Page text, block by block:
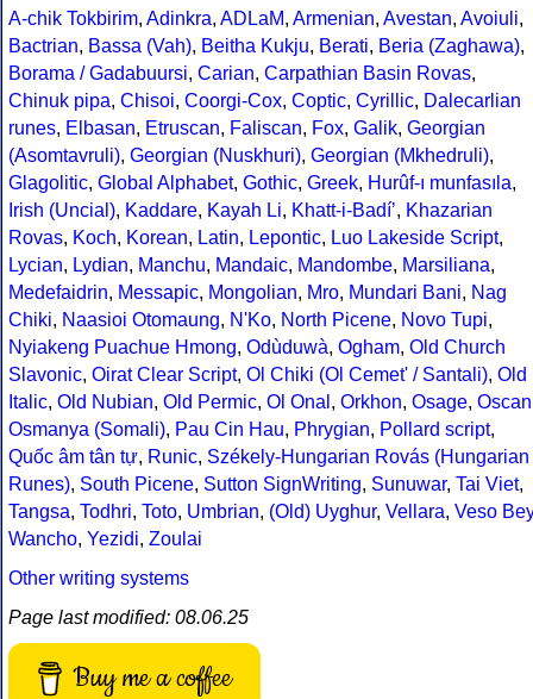
A-chik Tokbirim, Adinkra, ADLaM, Armenian, Avestan, Avoiuli,
Bactrian, Bassa (Vah), Beitha Kukju, Berati, Beria (Zaghawa),
Borama / Gadabuursi, Carian, Carpathian Basin Rovas,
Chinuk pipa, Chisoi, Coorgi-Cox, Coptic, Cyrillic, Dalecarlian
runes, Elbasan, Etruscan, Faliscan, Fox, Galik, Georgian
(Asomtavruli), Georgian (Nuskhuri), Georgian (Mkhedruli),
Glagolitic, Global Alphabet, Gothic, Greek, Hurûf-ı munfasıla,
Irish (Uncial), Kaddare, Kayah Li, Khatt-i-Badíʼ, Khazarian
Rovas, Koch, Korean, Latin, Lepontic, Luo Lakeside Script,
Lycian, Lydian, Manchu, Mandaic, Mandombe, Marsiliana,
Medefaidrin, Messapic, Mongolian, Mro, Mundari Bani, Nag
Chiki, Naasioi Otomaung, N'Ko, North Picene, Novo Tupi,
Nyiakeng Puachue Hmong, Odùduwà, Ogham, Old Church
Slavonic, Oirat Clear Script, Ol Chiki (Ol Cemet' / Santali), Old
Italic, Old Nubian, Old Permic, Ol Onal , Orkhon, Osage, Oscan
Osmanya (Somali), Pau Cin Hau, Phrygian, Pollard script,
Quốc âm tân tự, Runic, Székely-Hungarian Rovás (Hungarian
Runes), South Picene, Sutton SignWriting, Sunuwar, Tai Viet,
Tangsa, Todhri, Toto, Umbrian, (Old) Uyghur, Vellara, Veso Bey
Wancho, Yezidi, Zoulai
Other writing systems
Page last modified: 08.06.25
Buy me a coffee